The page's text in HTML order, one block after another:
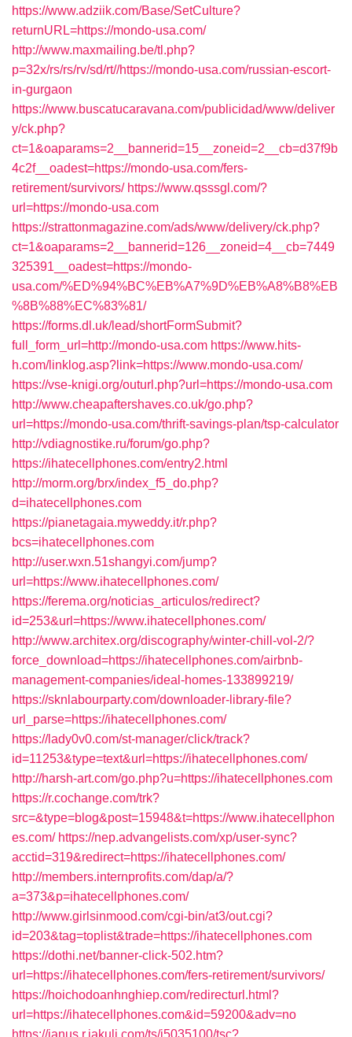
https://www.adziik.com/Base/SetCulture?
returnURL=https://mondo-usa.com/
http://www.maxmailing.be/tl.php?
p=32x/rs/rs/rv/sd/rt//https://mondo-usa.com/russian-escort-
in-gurgaon
https://www.buscatucaravana.com/publicidad/www/deliver
y/ck.php?
ct=1&oaparams=2__bannerid=15__zoneid=2__cb=d37f9b
4c2f__oadest=https://mondo-usa.com/fers-
retirement/survivors/ https://www.qsssgl.com/?
url=https://mondo-usa.com
https://strattonmagazine.com/ads/www/delivery/ck.php?
ct=1&oaparams=2__bannerid=126__zoneid=4__cb=7449
325391__oadest=https://mondo-
usa.com/%ED%94%BC%EB%A7%9D%EB%A8%B8%EB
%8B%88%EC%83%81/
https://forms.dl.uk/lead/shortFormSubmit?
full_form_url=http://mondo-usa.com https://www.hits-
h.com/linklog.asp?link=https://www.mondo-usa.com/
https://vse-knigi.org/outurl.php?url=https://mondo-usa.com
http://www.cheapaftershaves.co.uk/go.php?
url=https://mondo-usa.com/thrift-savings-plan/tsp-calculator
http://vdiagnostike.ru/forum/go.php?
https://ihatecellphones.com/entry2.html
http://morm.org/brx/index_f5_do.php?
d=ihatecellphones.com
https://pianetagaia.myweddy.it/r.php?
bcs=ihatecellphones.com
http://user.wxn.51shangyi.com/jump?
url=https://www.ihatecellphones.com/
https://ferema.org/noticias_articulos/redirect?
id=253&url=https://www.ihatecellphones.com/
http://www.architex.org/discography/winter-chill-vol-2/?
force_download=https://ihatecellphones.com/airbnb-
management-companies/ideal-homes-133899219/
https://sknlabourparty.com/downloader-library-file?
url_parse=https://ihatecellphones.com/
https://lady0v0.com/st-manager/click/track?
id=11253&type=text&url=https://ihatecellphones.com/
http://harsh-art.com/go.php?u=https://ihatecellphones.com
https://r.cochange.com/trk?
src=&type=blog&post=15948&t=https://www.ihatecellphon
es.com/ https://nep.advangelists.com/xp/user-sync?
acctid=319&redirect=https://ihatecellphones.com/
http://members.internprofits.com/dap/a/?
a=373&p=ihatecellphones.com/
http://www.girlsinmood.com/cgi-bin/at3/out.cgi?
id=203&tag=toplist&trade=https://ihatecellphones.com
https://dothi.net/banner-click-502.htm?
url=https://ihatecellphones.com/fers-retirement/survivors/
https://hoichodoanhnghiep.com/redirecturl.html?
url=https://ihatecellphones.com&id=59200&adv=no
https://janus.r.jakuli.com/ts/i5035100/tsc?